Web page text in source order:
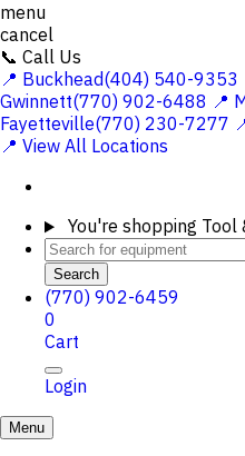
menu
cancel
📞 Call Us
📍 Buckhead(404) 540-9353
Gwinnett(770) 902-6488 📍
Fayetteville(770) 230-7277
📍 View All Locations
You're shopping Tool
Search
(770) 902-6459
0
Cart
Login
Menu